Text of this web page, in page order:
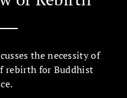
the necessity of
rebirth for Buddhist